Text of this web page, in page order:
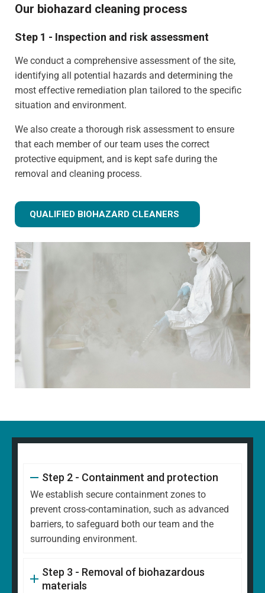
Our biohazard cleaning process
Step 1 - Inspection and risk assessment
We conduct a comprehensive assessment of the site,
identifying all potential hazards and determining the
most effective remediation plan tailored to the specific
situation and environment.
We also create a thorough risk assessment to ensure
that each member of our team uses the correct
protective equipment, and is kept safe during the
removal and cleaning process.
QUALIFIED BIOHAZARD CLEANERS
Step 2 - Containment and protection
We establish secure containment zones to
prevent cross-contamination, such as advanced
barriers, to safeguard both our team and the
surrounding environment.
Step 3 - Removal of biohazardous
materials